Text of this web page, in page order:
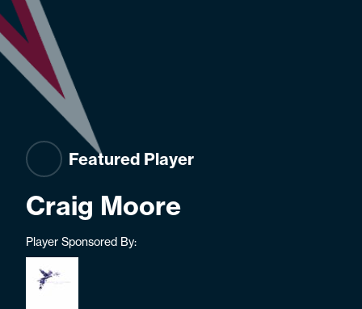
Featured Player
Craig Moore
Player Sponsored By: